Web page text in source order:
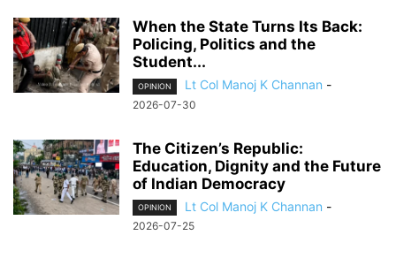
When the State Turns Its Back:
Policing, Politics and the
Student...
OPINION Lt Col Manoj K Channan -
2026-07-30
The Citizen’s Republic:
Education, Dignity and the Future
of Indian Democracy
OPINION Lt Col Manoj K Channan -
2026-07-25